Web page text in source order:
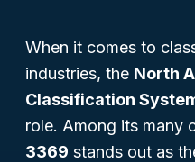
When it comes to
industries, the North
Classification
role. Among its many
3369 stands out as